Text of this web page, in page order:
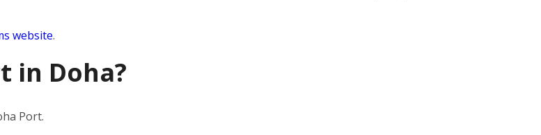
website.
in Doha?
Port.